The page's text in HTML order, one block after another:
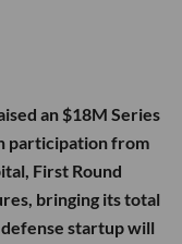
an $18M Series
participation from
First Round
bringing its total
startup will